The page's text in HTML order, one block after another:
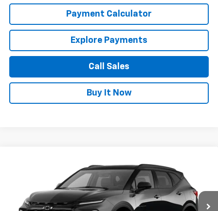
Payment Calculator
Explore Payments
Call Sales
Buy It Now
Chevrolet Blazer2LT
3GNKBHR48TS191713 Stock: 33818Model:1NR26
In Transit Ext.
$41,065
DUTEAU E-PRICE